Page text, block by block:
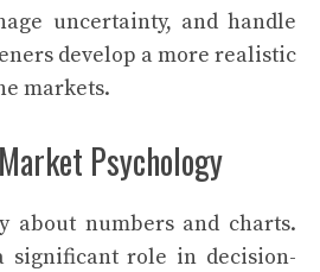
uncertainty, and handle
develop a more realistic
markets.
Psychology
about numbers and charts.
significant role in decision-